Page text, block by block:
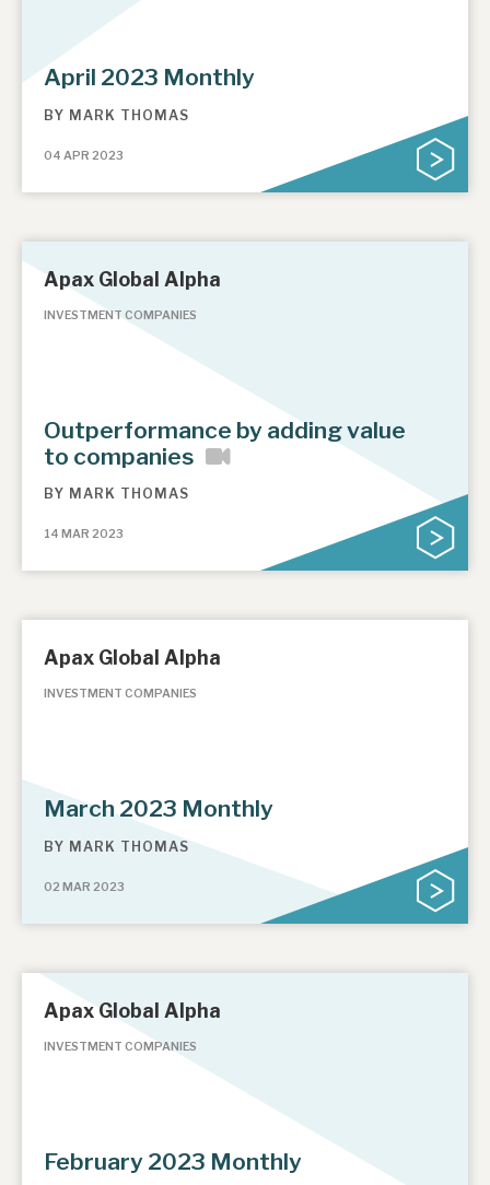
April 2023 Monthly
BY MARK THOMAS
04 APR 2023
Apax Global Alpha
INVESTMENT COMPANIES
Outperformance by adding value
to companies
BY MARK THOMAS
14 MAR 2023
Apax Global Alpha
INVESTMENT COMPANIES
March 2023 Monthly
BY MARK THOMAS
02 MAR 2023
Apax Global Alpha
INVESTMENT COMPANIES
February 2023 Monthly